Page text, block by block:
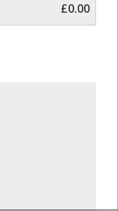
£0.00